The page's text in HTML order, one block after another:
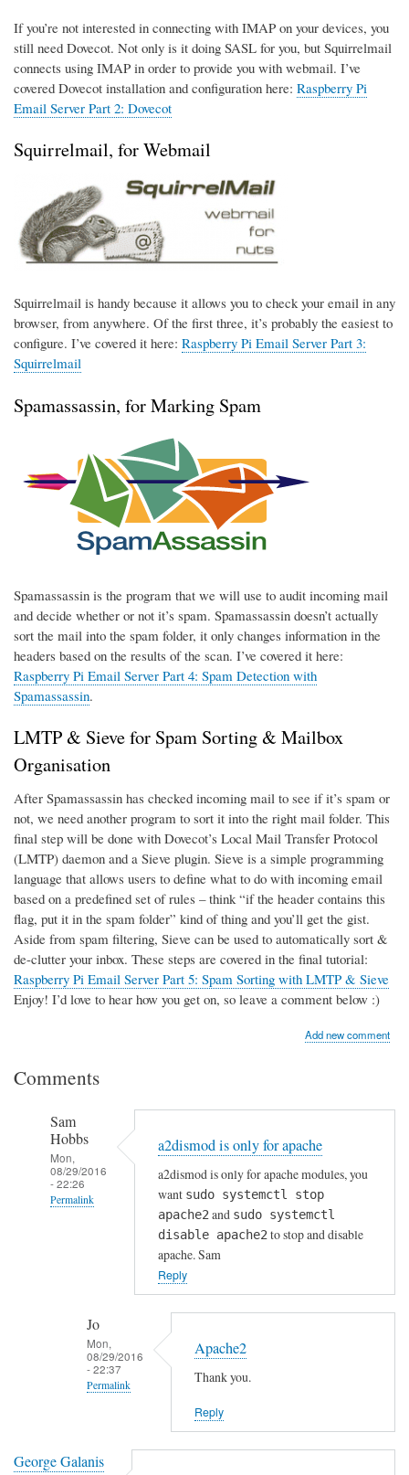
If you’re not interested in connecting with IMAP on your devices, you
still need Dovecot. Not only is it doing SASL for you, but Squirrelmail
connects using IMAP in order to provide you with webmail. I’ve
covered Dovecot installation and configuration here: Raspberry Pi
Email Server Part 2: Dovecot
Squirrelmail, for Webmail
Squirrelmail is handy because it allows you to check your email in any
browser, from anywhere. Of the first three, it’s probably the easiest to
configure. I’ve covered it here: Raspberry Pi Email Server Part 3:
Squirrelmail
Spamassassin, for Marking Spam
Spamassassin is the program that we will use to audit incoming mail
and decide whether or not it’s spam. Spamassassin doesn’t actually
sort the mail into the spam folder, it only changes information in the
headers based on the results of the scan. I’ve covered it here:
Raspberry Pi Email Server Part 4: Spam Detection with
Spamassassin.
LMTP & Sieve for Spam Sorting & Mailbox
Organisation
After Spamassassin has checked incoming mail to see if it’s spam or
not, we need another program to sort it into the right mail folder. This
final step will be done with Dovecot’s Local Mail Transfer Protocol
(LMTP) daemon and a Sieve plugin. Sieve is a simple programming
language that allows users to define what to do with incoming email
based on a predefined set of rules – think “if the header contains this
flag, put it in the spam folder” kind of thing and you’ll get the gist.
Aside from spam filtering, Sieve can be used to automatically sort &
de-clutter your inbox. These steps are covered in the final tutorial:
Raspberry Pi Email Server Part 5: Spam Sorting with LMTP & Sieve
Enjoy! I’d love to hear how you get on, so leave a comment below :)
Add new comment
Comments
Sam
Hobbs
Mon,
08/29/2016
- 22:26
Permalink
a2dismod is only for apache
a2dismod is only for apache modules, you
want sudo systemctl stop
apache2 and sudo systemctl
disable apache2 to stop and disable
apache. Sam
Reply
Jo
Mon,
08/29/2016
- 22:37
Permalink
to
Apache2
Thank you.
Reply
George Galanis